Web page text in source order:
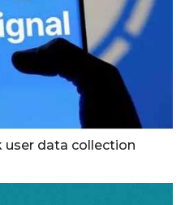
user data collection